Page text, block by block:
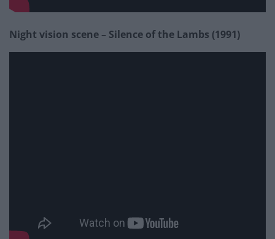
Night vision scene – Silence of the Lambs (1991)